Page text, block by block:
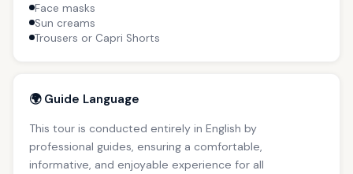
Face masks
Sun creams
Trousers or Capri Shorts
🌍 Guide Language
This tour is conducted entirely in English by
professional guides, ensuring a comfortable,
informative, and enjoyable experience for all